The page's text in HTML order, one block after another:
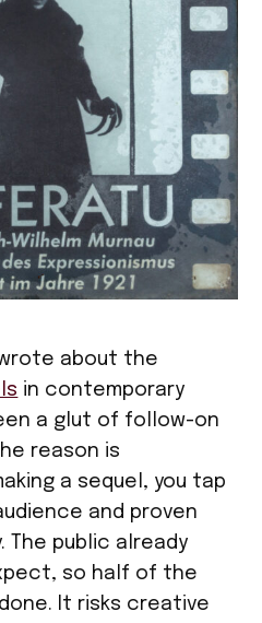
about the
in contemporary
a glut of follow-on
reason is
a sequel, you tap
and proven
public already
so half of the
It risks creative